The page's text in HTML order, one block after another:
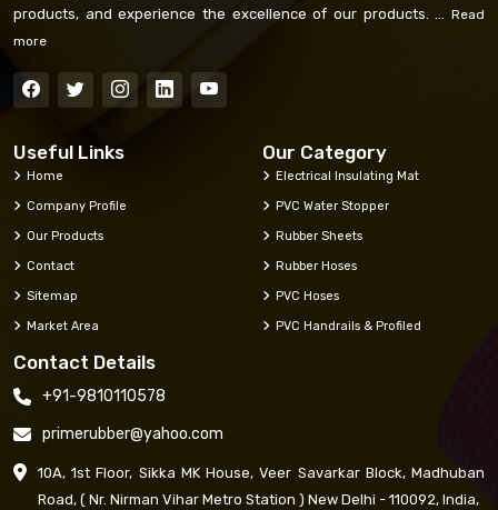
products, and experience the excellence of our products. ...
Read
more
Useful Links
Home
Company Profile
Our Products
Contact
Sitemap
Market Area
Our Category
Electrical Insulating Mat
PVC Water Stopper
Rubber Sheets
Rubber Hoses
PVC Hoses
PVC Handrails & Profiled
Contact Details
+91-9810110578
primerubber@yahoo.com
10A, 1st Floor, Sikka MK House, Veer Savarkar Block, Madhuban
Road, ( Nr. Nirman Vihar Metro Station ) New Delhi - 110092, India,